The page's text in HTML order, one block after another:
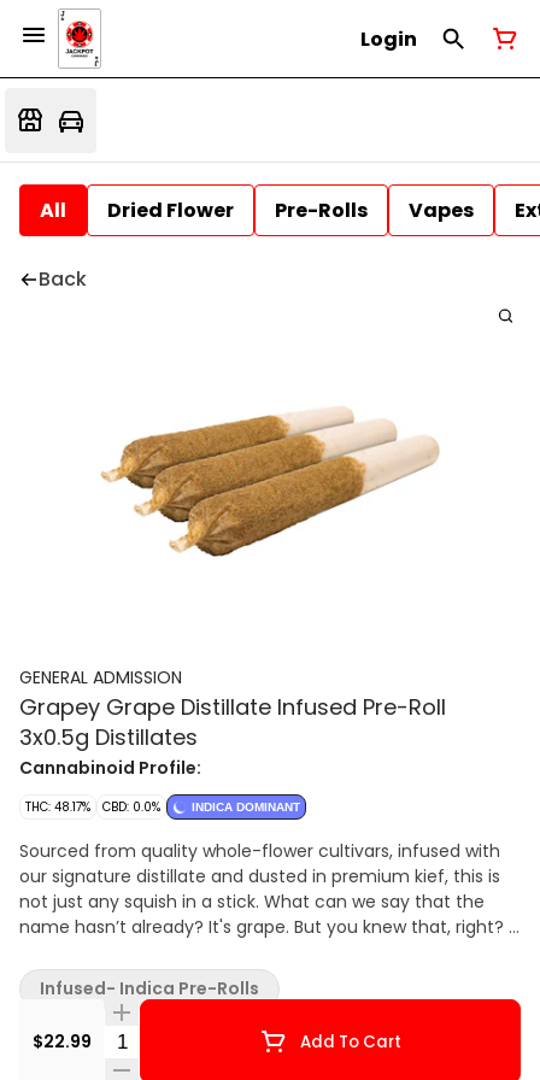
Login
All Dried Flower Pre-Rolls Vapes
Back
GENERAL ADMISSION
Grapey Grape Distillate Infused Pre-Roll
3x0.5g Distillates
Cannabinoid Profile:
THC: 48.17% CBD: 0.0% INDICA DOMINANT
Sourced from quality whole-flower cultivars, infused with
our signature distillate and dusted in premium kief, this is
not just any squish in a stick. What can we say that the
name hasn’t already? It's grape. But you knew that, right?
$22.99 Quantity Selector Add To Cart
Infused- Indica Pre-Rolls